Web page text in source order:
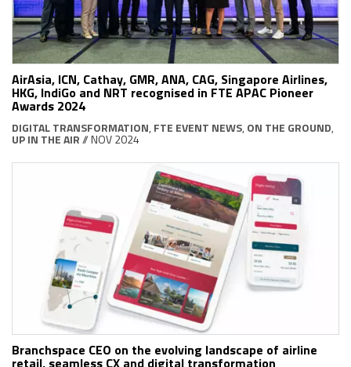
AirAsia, ICN, Cathay, GMR, ANA, CAG, Singapore Airlines,
HKG, IndiGo and NRT recognised in FTE APAC Pioneer
Awards 2024
DIGITAL TRANSFORMATION, FTE EVENT NEWS, ON THE GROUND,
UP IN THE AIR// NOV 2024
Branchspace CEO on the evolving landscape of airline